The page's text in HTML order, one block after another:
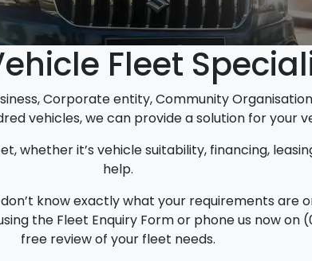
Fleet
Corporate entity, Community
vehicles, we can provide a solution for your
whether it’s vehicle suitability, financing,
help.
know exactly what your requirements are
the Fleet Enquiry Form or phone us now on
free review of your fleet needs.